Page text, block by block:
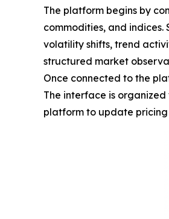
The platform begins by
commodities, and
volatility shifts, trend
structured market
Once connected to the
The interface is
platform to update